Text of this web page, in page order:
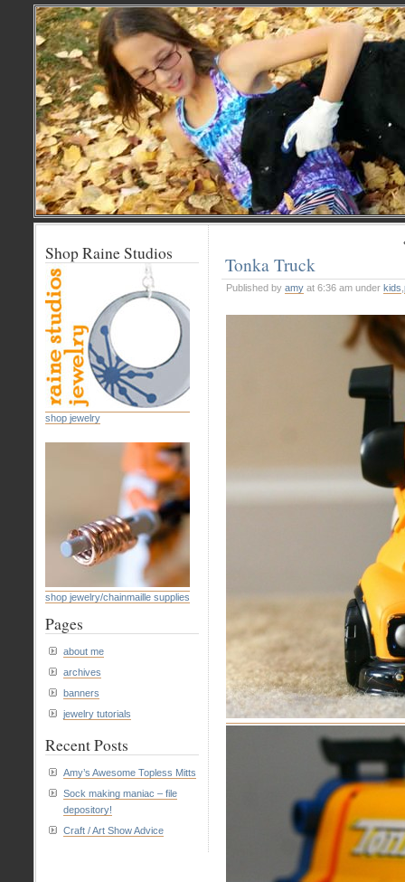
Tonka Truck
Published by amy at 6:36 am under kids
Shop Raine Studios
shop jewelry
shop jewelry/chainmaille supplies
Pages
about me
archives
banners
jewelry tutorials
Recent Posts
Amy’s Awesome Topless Mitts
Sock making maniac – file
depository!
Craft / Art Show Advice